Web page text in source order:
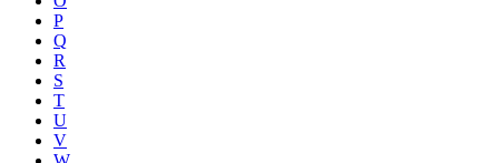
P
Q
R
S
T
U
V